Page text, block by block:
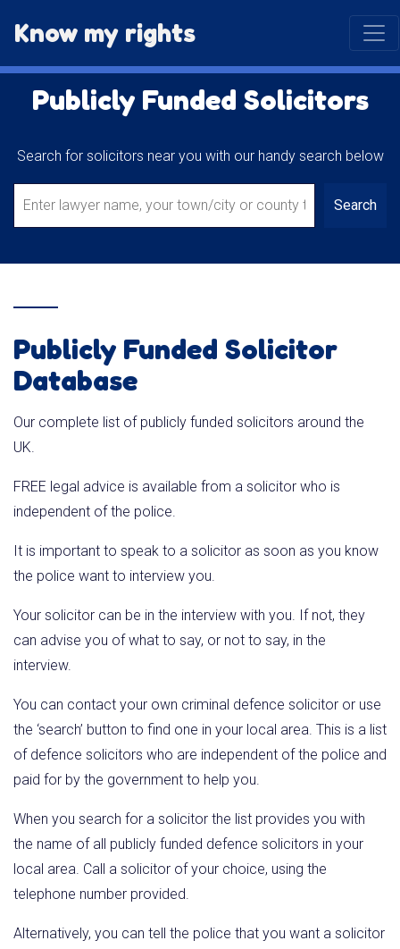
Know my rights
Publicly Funded Solicitors
Search for solicitors near you with our handy search below
Search
Publicly Funded Solicitor
Database
Our complete list of publicly funded solicitors around the
UK.
FREE legal advice is available from a solicitor who is
independent of the police.
It is important to speak to a solicitor as soon as you know
the police want to interview you.
Your solicitor can be in the interview with you. If not, they
can advise you of what to say, or not to say, in the
interview.
You can contact your own criminal defence solicitor or use
the ‘search’ button to find one in your local area. This is a list
of defence solicitors who are independent of the police and
paid for by the government to help you.
When you search for a solicitor the list provides you with
the name of all publicly funded defence solicitors in your
local area. Call a solicitor of your choice, using the
telephone number provided.
Alternatively, you can tell the police that you want a solicitor